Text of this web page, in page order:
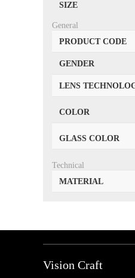
SIZE
General
PRODUCT CODE
GENDER
LENS
COLOR
GLASS COLOR
Technical
MATERIAL
Vision Craft